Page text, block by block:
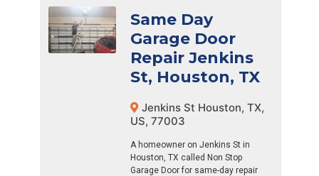
Same Day
Garage Door
Repair Jenkins
St, Houston, TX
Jenkins St Houston, TX,
US, 77003
A homeowner on Jenkins St in
Houston, TX called Non Stop
Garage Door for same-day repair